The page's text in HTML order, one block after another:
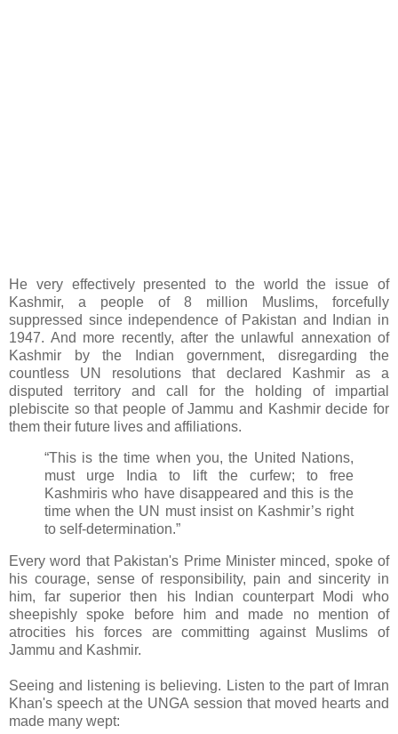
He very effectively presented to the world the issue of
Kashmir, a people of 8 million Muslims, forcefully
suppressed since independence of Pakistan and Indian in
1947. And more recently, after the unlawful annexation of
Kashmir by the Indian government, disregarding the
countless UN resolutions that declared Kashmir as a
disputed territory and call for the holding of impartial
plebiscite so that people of Jammu and Kashmir decide for
them their future lives and affiliations.
“This is the time when you, the United Nations,
must urge India to lift the curfew; to free
Kashmiris who have disappeared and this is the
time when the UN must insist on Kashmir’s right
to self-determination.”
Every word that Pakistan's Prime Minister minced, spoke of
his courage, sense of responsibility, pain and sincerity in
him, far superior then his Indian counterpart Modi who
sheepishly spoke before him and made no mention of
atrocities his forces are committing against Muslims of
Jammu and Kashmir.
Seeing and listening is believing. Listen to the part of Imran
Khan's speech at the UNGA session that moved hearts and
made many wept: